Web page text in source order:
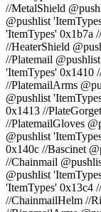
//MetalShield
@pushlist
'ItemTypes' 0x1b7a
//HeaterShield
//Platemail
'ItemTypes' 0x1410
//PlatemailArms
@pushlist
0x1413 //
//PlatemailGloves
@pushlist
0x140c //Bascinet
//Chainmail
@pushlist
'ItemTypes' 0x13c4
//ChainmailHelm //